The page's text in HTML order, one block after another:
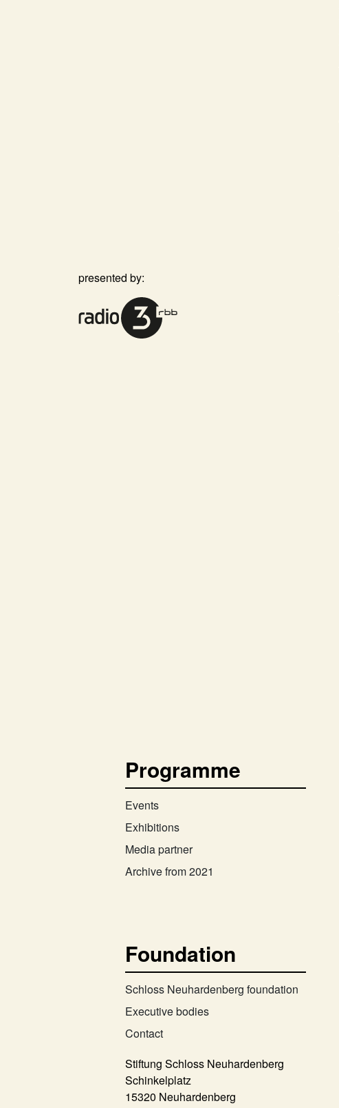
presented by:
Programme
Events
Exhibitions
Media partner
Archive from 2021
Foundation
Schloss Neuhardenberg foundation
Executive bodies
Contact
Stiftung Schloss Neuhardenberg
Schinkelplatz
15320 Neuhardenberg